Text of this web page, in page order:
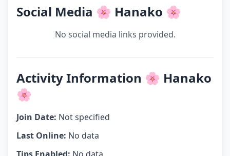
Social Media 🌸 Hanako 🌸
No social media links provided.
Activity Information 🌸 Hanako
🌸
Join Date: Not specified
Last Online: No data